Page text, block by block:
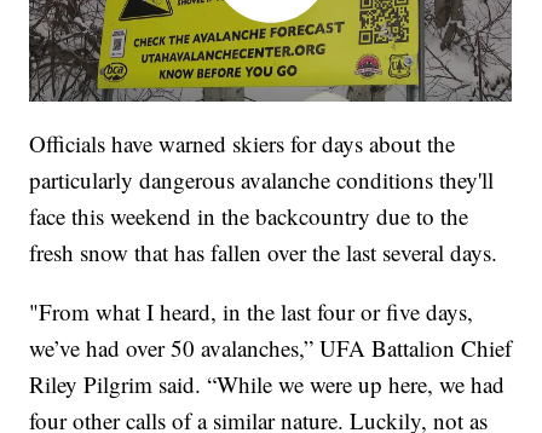
Officials have warned skiers for days about the
particularly dangerous avalanche conditions they'll
face this weekend in the backcountry due to the
fresh snow that has fallen over the last several days.
"From what I heard, in the last four or five days,
we’ve had over 50 avalanches,” UFA Battalion Chief
Riley Pilgrim said. “While we were up here, we had
four other calls of a similar nature. Luckily, not as